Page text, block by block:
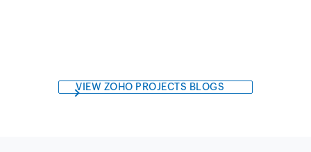
VIEW ZOHO PROJECTS BLOGS